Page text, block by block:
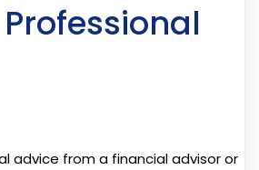
advice from a financial advisor or